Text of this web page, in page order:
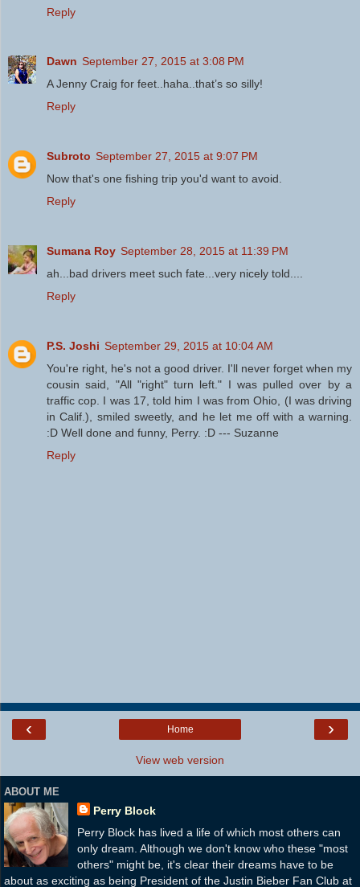
Reply
Dawn September 27, 2015 at 3:08 PM
A Jenny Craig for feet..haha..that’s so silly!
Reply
Subroto September 27, 2015 at 9:07 PM
Now that's one fishing trip you'd want to avoid.
Reply
Sumana Roy September 28, 2015 at 11:39 PM
ah...bad drivers meet such fate...very nicely told....
Reply
P.S. Joshi September 29, 2015 at 10:04 AM
You're right, he's not a good driver. I'll never forget when my
cousin said, "All "right" turn left." I was pulled over by a
traffic cop. I was 17, told him I was from Ohio, (I was driving
in Calif.), smiled sweetly, and he let me off with a warning.
:D Well done and funny, Perry. :D --- Suzanne
Reply
‹ ›
Home
View web version
ABOUT ME
Perry Block
Perry Block has lived a life of which most others can
only dream. Although we don't know who these "most
others" might be, it's clear their dreams have to be
about as exciting as being President of the Justin Bieber Fan Club at